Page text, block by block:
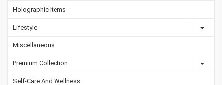
Holographic Items
Lifestyle
Miscellaneous
Premium Collection
Self-Care And Wellness